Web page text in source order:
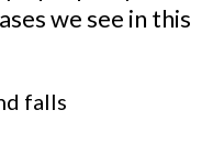
we see in this
falls